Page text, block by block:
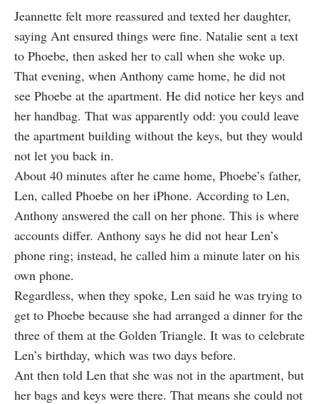
Jeannette felt more reassured and texted her daughter,
saying Ant ensured things were fine. Natalie sent a text
to Phoebe, then asked her to call when she woke up.
That evening, when Anthony came home, he did not
see Phoebe at the apartment. He did notice her keys and
her handbag. That was apparently odd: you could leave
the apartment building without the keys, but they would
not let you back in.
About 40 minutes after he came home, Phoebe’s father,
Len, called Phoebe on her iPhone. According to Len,
Anthony answered the call on her phone. This is where
accounts differ. Anthony says he did not hear Len’s
phone ring; instead, he called him a minute later on his
own phone.
Regardless, when they spoke, Len said he was trying to
get to Phoebe because she had arranged a dinner for the
three of them at the Golden Triangle. It was to celebrate
Len’s birthday, which was two days before.
Ant then told Len that she was not in the apartment, but
her bags and keys were there. That means she could not